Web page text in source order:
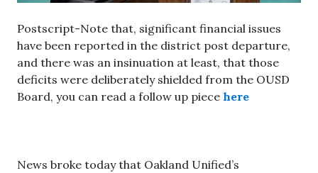
Postscript-Note that, significant financial issues
have been reported in the district post departure,
and there was an insinuation at least, that those
deficits were deliberately shielded from the OUSD
Board, you can read a follow up piece here
News broke today that Oakland Unified’s